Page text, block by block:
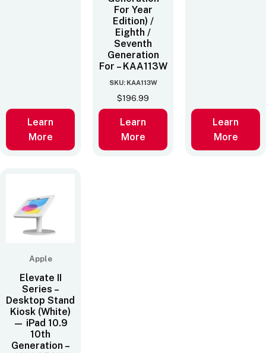
Learn
More
For Year
Edition) /
Eighth /
Seventh
Generation
For – KAA113W
SKU: KAA113W
$196.99
Learn
More
Learn
More
Apple
Elevate II
Series –
Desktop Stand
Kiosk (White)
— iPad 10.9
10th
Generation –